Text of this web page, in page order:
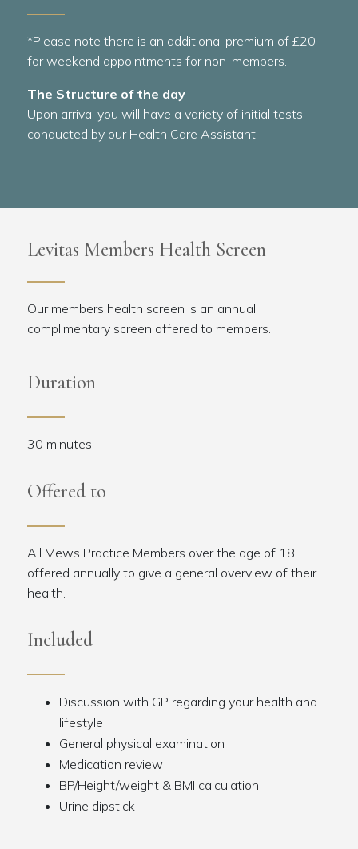
*Please note there is an additional premium of £20
for weekend appointments for non-members.
The Structure of the day
Upon arrival you will have a variety of initial tests
conducted by our Health Care Assistant.
Levitas Members Health Screen
Our members health screen is an annual
complimentary screen offered to members.
Duration
30 minutes
Offered to
All Mews Practice Members over the age of 18,
offered annually to give a general overview of their
health.
Included
Discussion with GP regarding your health and
lifestyle
General physical examination
Medication review
BP/Height/weight & BMI calculation
Urine dipstick